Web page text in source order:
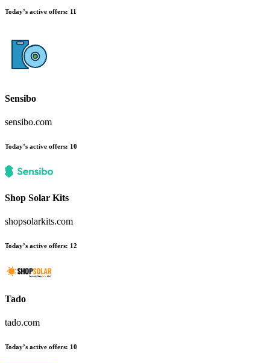
Today’s active offers: 11
Sensibo
sensibo.com
Today’s active offers: 10
Shop Solar Kits
shopsolarkits.com
Today’s active offers: 12
Tado
tado.com
Today’s active offers: 10